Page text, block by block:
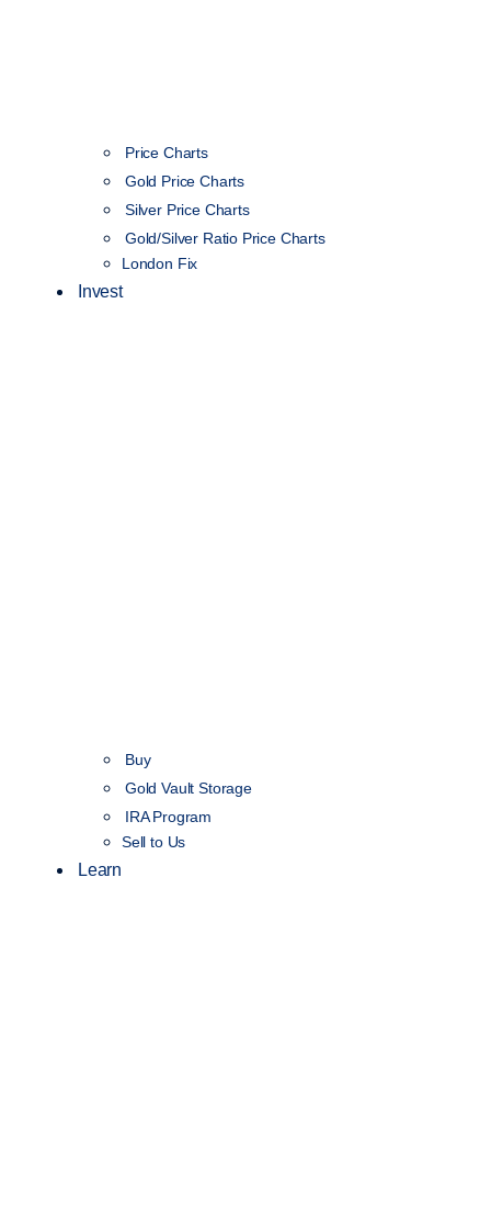
Price Charts
Gold Price Charts
Silver Price Charts
Gold/Silver Ratio Price Charts
London Fix
Invest
Buy
Gold Vault Storage
IRA Program
Sell to Us
Learn